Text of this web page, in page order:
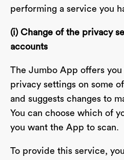
performing a service you
(i) Change of the privacy
accounts
The Jumbo App offers
privacy settings on some
and suggests changes to
You can choose which of
you want the App to scan.
To provide this service,